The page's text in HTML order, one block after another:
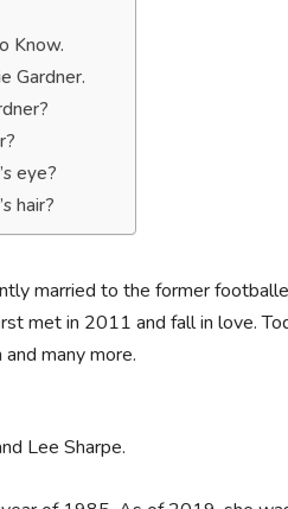
Know.
Gardner.
eye?
hair?
married to the former
met in 2011 and fall in love.
many more.
Lee Sharpe.